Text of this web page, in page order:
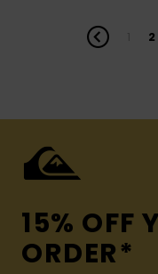
2
15% OFF
ORDER*